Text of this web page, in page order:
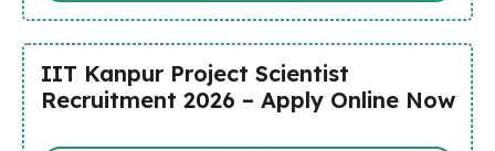
IIT Kanpur Project Scientist
Recruitment 2026 – Apply Online Now